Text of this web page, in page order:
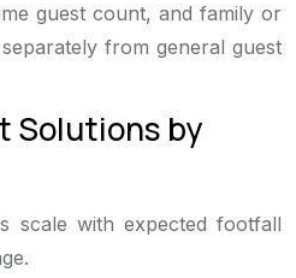
guest count, and family or
from general guest
Solutions by
scale with expected footfall